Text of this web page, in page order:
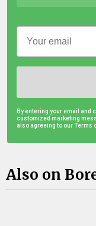
By entering your email and
customized marketing
also agreeing to our Terms
Also on